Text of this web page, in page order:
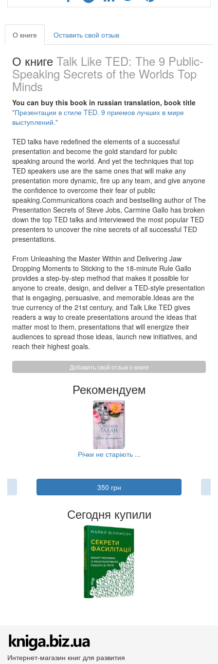
О книге Оставить свой отзыв
О книге Talk Like TED: The 9 Public-
Speaking Secrets of the Worlds Top
Minds
You can buy this book in russian translation, book title
"Презентации в стиле TED. 9 приемов лучших в мире
выступлений."
TED talks have redefined the elements of a successful
presentation and become the gold standard for public
speaking around the world. And yet the techniques that top
TED speakers use are the same ones that will make any
presentation more dynamic, fire up any team, and give anyone
the confidence to overcome their fear of public
speaking.Communications coach and bestselling author of The
Presentation Secrets of Steve Jobs, Carmine Gallo has broken
down the top TED talks and interviewed the most popular TED
presenters to uncover the nine secrets of all successful TED
presentations.
From Unleashing the Master Within and Delivering Jaw
Dropping Moments to Sticking to the 18-minute Rule Gallo
provides a step-by-step method that makes it possible for
anyone to create, design, and deliver a TED-style presentation
that is engaging, persuasive, and memorable.Ideas are the
true currency of the 21st century, and Talk Like TED gives
readers a way to create presentations around the ideas that
matter most to them, presentations that will energize their
audiences to spread those ideas, launch new initiatives, and
reach their highest goals.
Добавить свой отзыв о книге
Рекомендуем
Річки не старіють ...
350 грн
Сегодня купили
Интернет-магазин книг для развития